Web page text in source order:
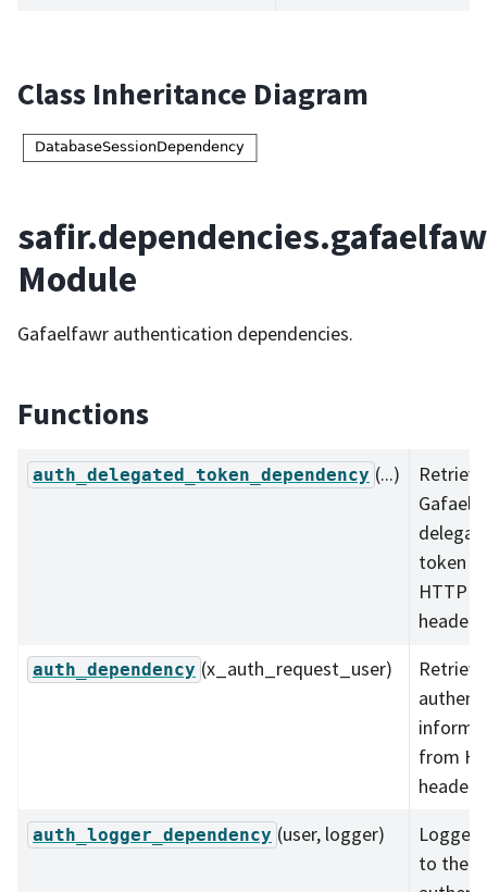
Class Inheritance Diagram
Module
Gafaelfawr authentication dependencies.
Functions
auth_delegated_token_dependency (...)
Retrieve
token
HTTP
headers.
auth_dependency (x_auth_request_user)
Retrieve
from
headers.
auth_logger_dependency (user, logger)
Logger
to the